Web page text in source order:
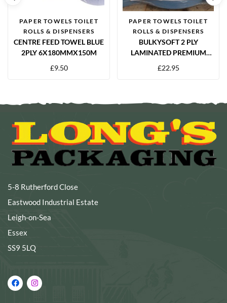
PAPER TOWELS TOILET
ROLLS & DISPENSERS
CENTRE FEED TOWEL BLUE
2PLY 6X180MMX150M
£9.50
PAPER TOWELS TOILET
ROLLS & DISPENSERS
BULKYSOFT 2 PLY
LAMINATED PREMIUM
£22.95
5-8 Rutherford Close
Eastwood Industrial Estate
Leigh-on-Sea
Essex
SS9 5LQ